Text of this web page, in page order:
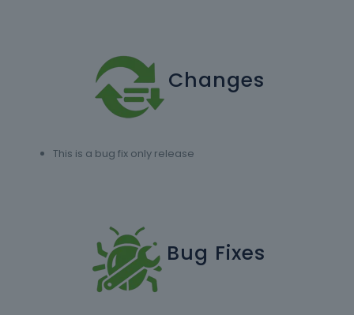
Changes
This is a bug fix only release
Bug Fixes